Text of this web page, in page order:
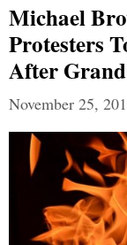
Michael
Protesters
After
November 25,